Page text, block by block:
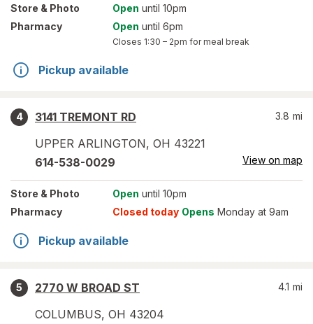
Store & Photo Open until 10pm
Pharmacy
Open until 6pm
Closes 1:30 – 2pm for meal break
Pickup available
4
3141 TREMONT RD
UPPER ARLINGTON, OH 43221
3.8 mi
614-538-0029 View on map
Store & Photo Open until 10pm
Pharmacy
Closed today Opens Monday at 9am
Pickup available
5
2770 W BROAD ST
COLUMBUS, OH 43204
4.1 mi